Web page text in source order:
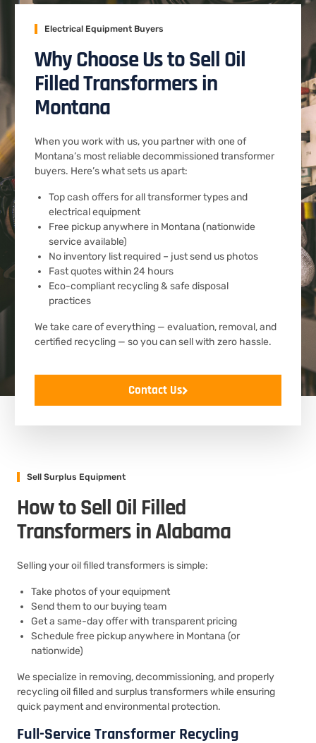
Electrical Equipment Buyers
Why Choose Us to Sell Oil
Filled Transformers in
Montana
When you work with us, you partner with one of
Montana’s most reliable decommissioned transformer
buyers. Here’s what sets us apart:
Top cash offers for all transformer types and
electrical equipment
Free pickup anywhere in Montana (nationwide
service available)
No inventory list required – just send us photos
Fast quotes within 24 hours
Eco-compliant recycling & safe disposal
practices
We take care of everything — evaluation, removal, and
certified recycling — so you can sell with zero hassle.
Contact Us
Sell Surplus Equipment
How to Sell Oil Filled
Transformers in Alabama
Selling your oil filled transformers is simple:
Take photos of your equipment
Send them to our buying team
Get a same-day offer with transparent pricing
Schedule free pickup anywhere in Montana (or
nationwide)
We specialize in removing, decommissioning, and properly
recycling oil filled and surplus transformers while ensuring
quick payment and environmental protection.
Full-Service Transformer Recycling